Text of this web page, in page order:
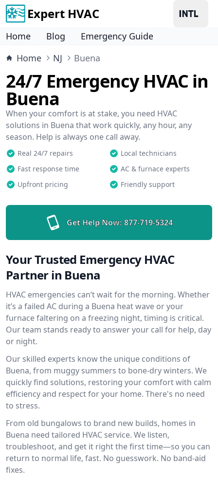
Expert HVAC
Home Blog
Emergency Guide
Home
NJ Buena
24/7 Emergency HVAC in
Buena
When your comfort is at stake, you need HVAC
solutions in Buena that work quickly, any hour, any
season. Help is always one call away.
Real 24/7 repairs
Local technicians
Fast response time
AC & furnace experts
Upfront pricing
Friendly support
Get Help Now: 877-719-5324
Your Trusted Emergency HVAC
Partner in Buena
HVAC emergencies can’t wait for the morning. Whether
it’s a failed AC during a Buena heat wave or your
furnace faltering on a freezing night, timing is critical.
Our team stands ready to answer your call for help, day
or night.
Our skilled experts know the unique conditions of
Buena, from muggy summers to bone-dry winters. We
quickly find solutions, restoring your comfort with calm
efficiency and respect for your home. There's no need
to stress.
From old bungalows to brand new builds, homes in
Buena need tailored HVAC service. We listen,
troubleshoot, and get it right the first time—so you can
return to normal life, fast. No guesswork. No band-aid
fixes.